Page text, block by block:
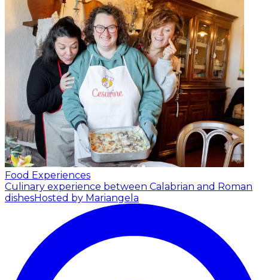
Food Experiences
Culinary experience between Calabrian and Roman
dishesHosted by Mariangela